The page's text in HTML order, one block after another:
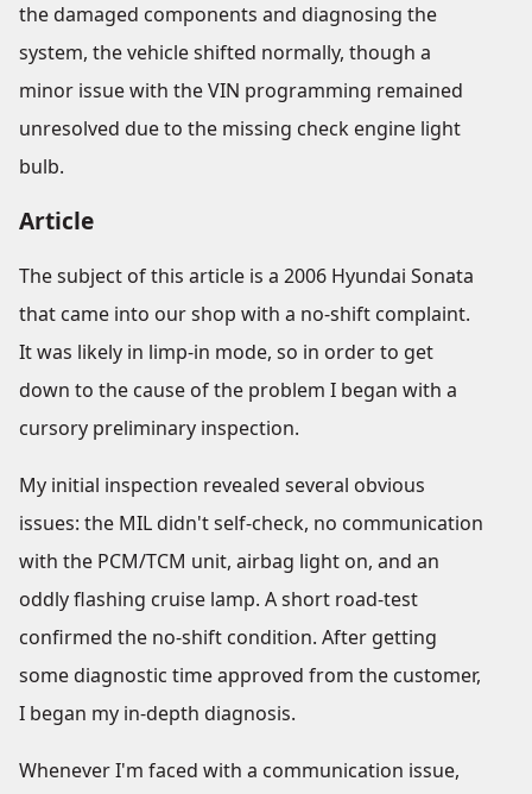
the damaged components and diagnosing the
system, the vehicle shifted normally, though a
minor issue with the VIN programming remained
unresolved due to the missing check engine light
bulb.
Article
The subject of this article is a 2006 Hyundai Sonata
that came into our shop with a no-shift complaint.
It was likely in limp-in mode, so in order to get
down to the cause of the problem I began with a
cursory preliminary inspection.
My initial inspection revealed several obvious
issues: the MIL didn't self-check, no communication
with the PCM/TCM unit, airbag light on, and an
oddly flashing cruise lamp. A short road-test
confirmed the no-shift condition. After getting
some diagnostic time approved from the customer,
I began my in-depth diagnosis.
Whenever I'm faced with a communication issue,